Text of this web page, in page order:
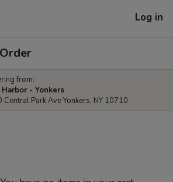
Log in
from:
Harbor - Yonkers
Central Park Ave Yonkers, NY 10710